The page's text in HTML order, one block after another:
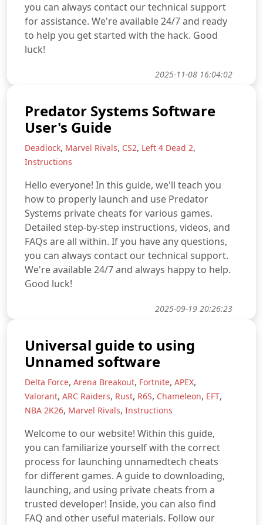
you can always contact our technical support
for assistance. We're available 24/7 and ready
to help you get started with the hack. Good
luck!
2025-11-08 16:04:02
Predator Systems Software
User's Guide
Deadlock, Marvel Rivals, CS2, Left 4 Dead 2,
Instructions
Hello everyone! In this guide, we'll teach you
how to properly launch and use Predator
Systems private cheats for various games.
Detailed step-by-step instructions, videos, and
FAQs are all within. If you have any questions,
you can always contact our technical support.
We're available 24/7 and always happy to help.
Good luck!
2025-09-19 20:26:23
Universal guide to using
Unnamed software
Delta Force, Arena Breakout, Fortnite, APEX,
Valorant, ARC Raiders, Rust, R6S, Chameleon, EFT,
NBA 2K26, Marvel Rivals, Instructions
Welcome to our website! Within this guide,
you can familiarize yourself with the correct
process for launching unnamedtech cheats
for different games. A guide to downloading,
launching, and using private cheats from a
trusted developer! Inside, you can also find
FAQ and other useful materials. Follow our